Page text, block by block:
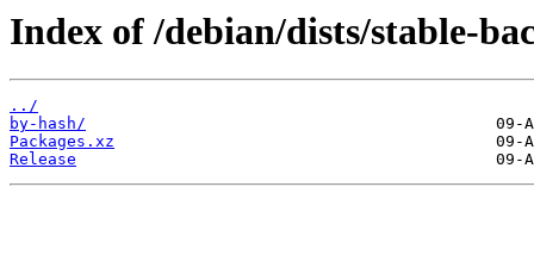
Index of /debian/dists/stable-
../
by-hash/
Packages.xz
Release